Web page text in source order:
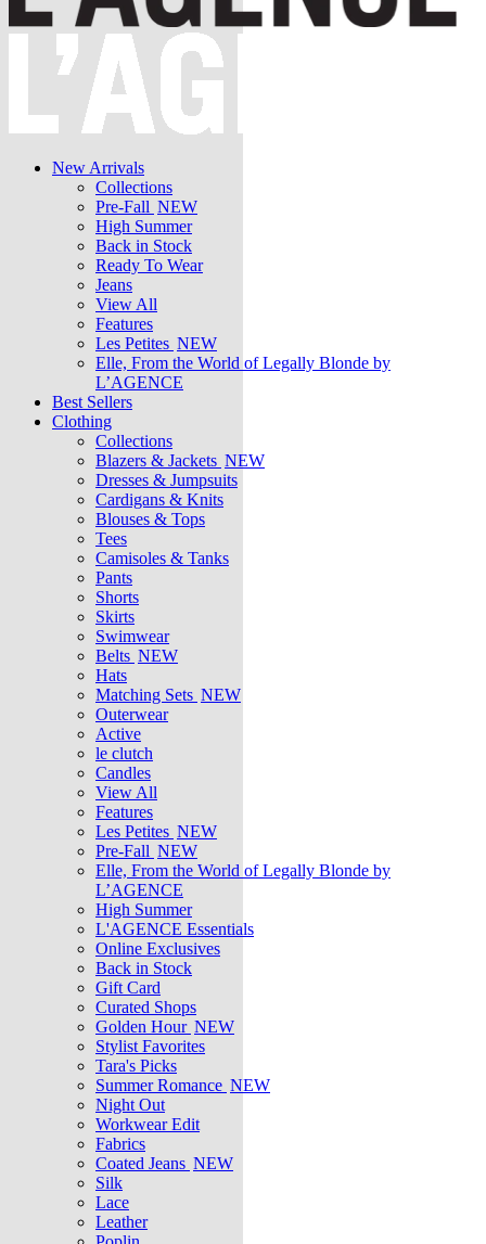
New Arrivals
Collections
Pre-Fall NEW
High Summer
Back in Stock
Ready To Wear
Jeans
View All
Features
Les Petites NEW
Elle, From the World of Legally Blonde by
L’AGENCE
Best Sellers
Clothing
Collections
Blazers & Jackets NEW
Dresses & Jumpsuits
Cardigans & Knits
Blouses & Tops
Tees
Camisoles & Tanks
Pants
Shorts
Skirts
Swimwear
Belts NEW
Hats
Matching Sets NEW
Outerwear
Active
le clutch
Candles
View All
Features
Les Petites NEW
Pre-Fall NEW
Elle, From the World of Legally Blonde by
L’AGENCE
High Summer
L'AGENCE Essentials
Online Exclusives
Back in Stock
Gift Card
Curated Shops
Golden Hour NEW
Stylist Favorites
Tara's Picks
Summer Romance NEW
Night Out
Workwear Edit
Fabrics
Coated Jeans NEW
Silk
Lace
Leather